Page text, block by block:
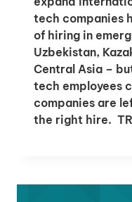
tech companies
of hiring in
Uzbekistan,
Central Asia –
tech employees
companies are
the right hire.